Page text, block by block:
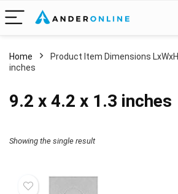
Home Product Item Dimensions LxWxH
inches
‎9.2 x 4.2 x 1.3 inches
Showing the single result